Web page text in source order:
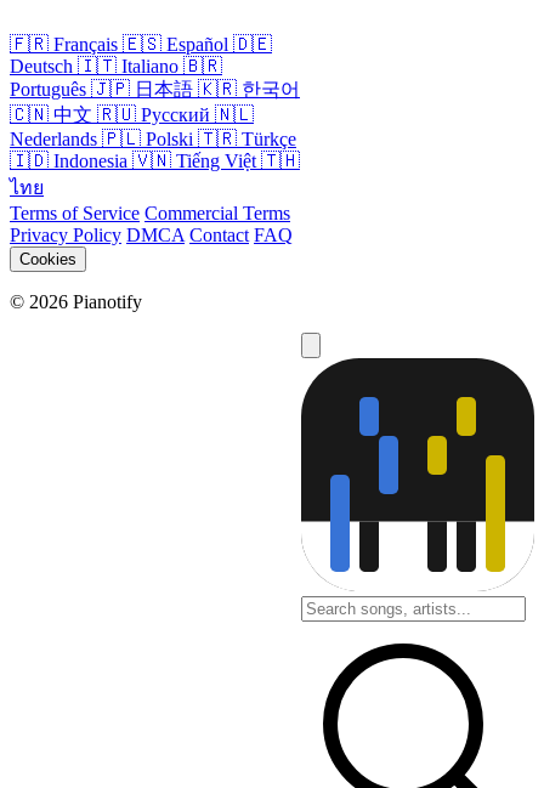
🇫🇷 Français 🇪🇸 Español 🇩🇪
Deutsch 🇮🇹 Italiano 🇧🇷
Português 🇯🇵 日本語 🇰🇷 한국어
🇨🇳 中文 🇷🇺 Русский 🇳🇱
Nederlands 🇵🇱 Polski 🇹🇷 Türkçe
🇮🇩 Indonesia 🇻🇳 Tiếng Việt 🇹🇭
ไทย
Terms of Service Commercial Terms
Privacy Policy DMCA Contact FAQ
Cookies
© 2026 Pianotify